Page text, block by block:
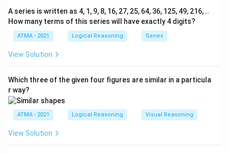
A series is written as 4, 1, 9, 8, 16, 27, 25, 64, 36, 125, 49, 216, ..
How many terms of this series will have exactly 4 digits?
ATMA - 2021 Logical Reasoning Series
View Solution
Which three of the given four figures are similar in a particula
r way?
ATMA - 2021 Logical Reasoning Visual Reasoning
View Solution